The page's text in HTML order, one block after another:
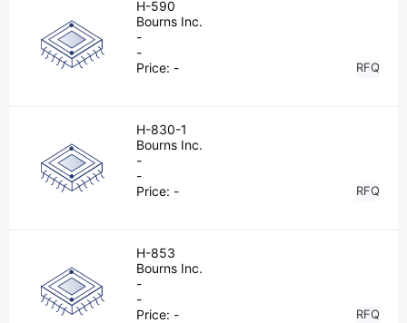
H-590
Bourns Inc.
-
-
Price: - RFQ
H-830-1
Bourns Inc.
-
-
Price: - RFQ
H-853
Bourns Inc.
-
-
Price: - RFQ